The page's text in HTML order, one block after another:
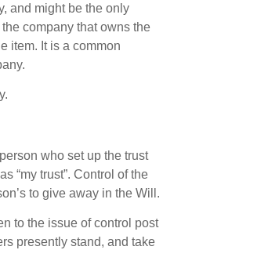
and might be the only
company that owns the
item. It is a common
who set up the trust
“my trust”. Control of the
to give away in the Will.
to the issue of control post
presently stand, and take